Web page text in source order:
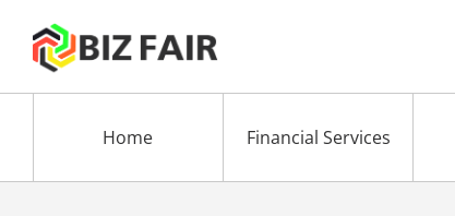
Home Financial Services